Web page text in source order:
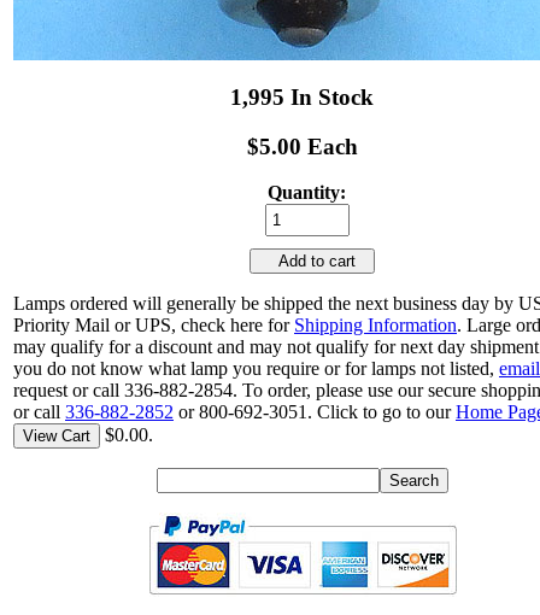
1,995 In Stock
$5.00 Each
Quantity:
Add to cart
Lamps ordered will generally be shipped the next business day by
Priority Mail or UPS, check here for Shipping Information. Large
may qualify for a discount and may not qualify for next day
you do not know what lamp you require or for lamps not listed, email
request or call 336-882-2854. To order, please use our secure
or call 336-882-2852 or 800-692-3051. Click to go to ourHome
View Cart $0.00.